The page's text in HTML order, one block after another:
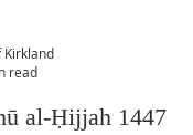
Kirkland